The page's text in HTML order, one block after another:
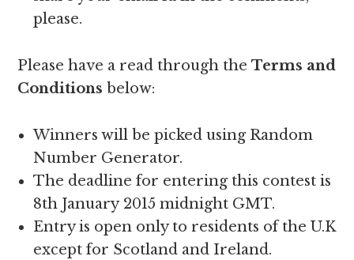
please.
Please have a read through theTerms and
Conditions below:
Winners will be picked using Random
Number Generator.
The deadline for entering this contest is
8th January 2015 midnight GMT.
Entry is open only to residents of the U.K
except for Scotland and Ireland.